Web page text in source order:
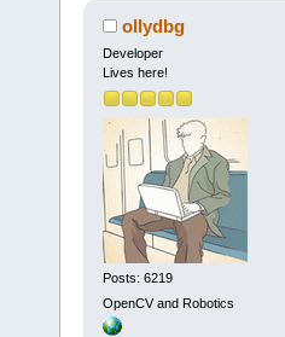
ollydbg
Developer
Lives here!
Posts: 6219
OpenCV and Robotics